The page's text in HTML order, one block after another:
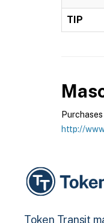
TIP
http://
Token Transit